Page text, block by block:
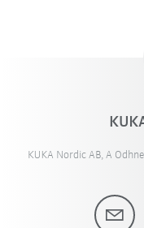
KUKA Nordic AB, A